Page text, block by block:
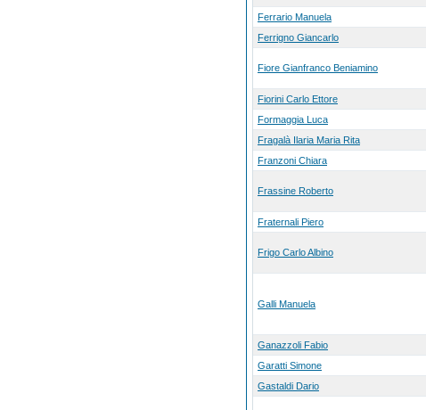
Ferrario Manuela
Ferrigno Giancarlo
Fiore Gianfranco Beniamino
Fiorini Carlo Ettore
Formaggia Luca
Fragalà Ilaria Maria Rita
Franzoni Chiara
Frassine Roberto
Fraternali Piero
Frigo Carlo Albino
Galli Manuela
Ganazzoli Fabio
Garatti Simone
Gastaldi Dario